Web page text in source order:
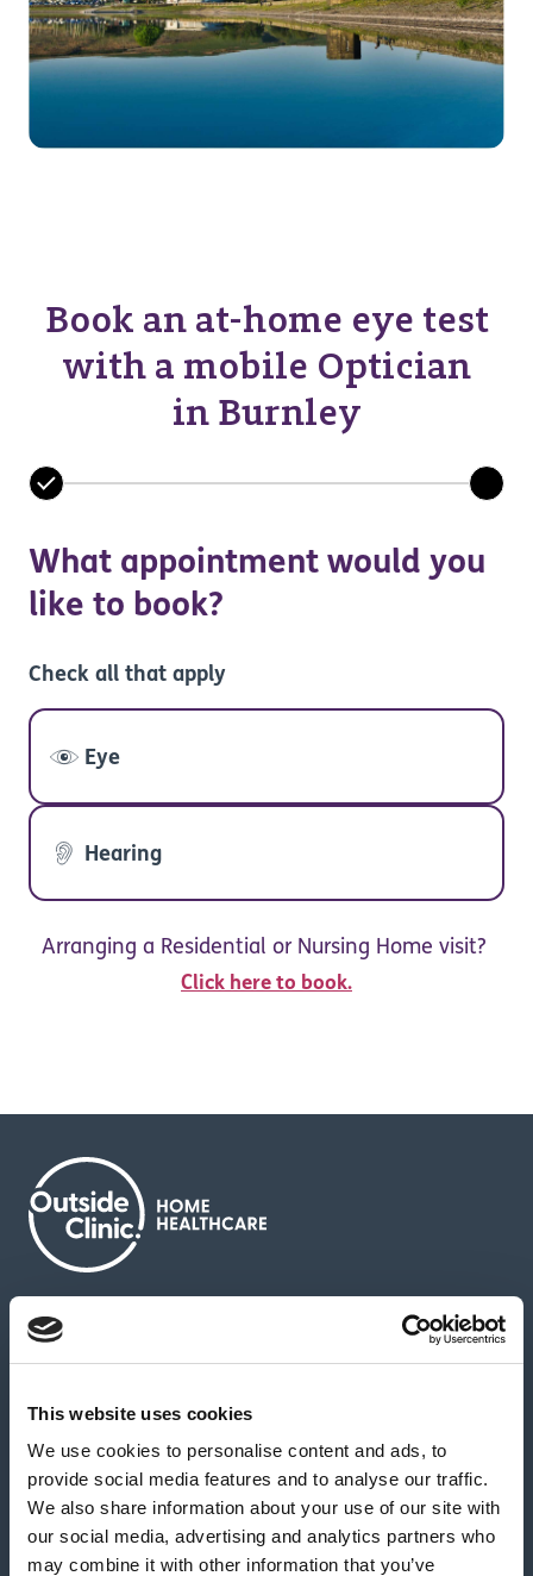
This website uses cookies
We use cookies to personalise content and ads, to
provide social media features and to analyse our traffic.
We also share information about your use of our site with
our social media, advertising and analytics partners who
may combine it with other information that you’ve
Book an at-home eye test
with a mobile Optician
in Burnley
What appointment would you
like to book?
Check all that apply
Eye
Hearing
Arranging a Residential or Nursing Home visit?
Click here to book.
About us
News & media Careers
Feedback & complaints
Our partners Hearing Centres
Book a home test